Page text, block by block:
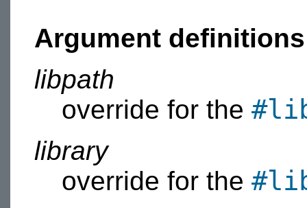
Argument definitions
libpath
override for the
library
override for the